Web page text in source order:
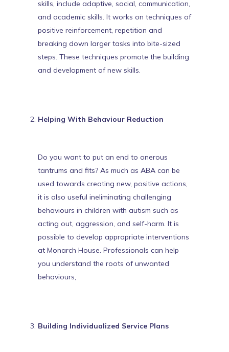
skills, include adaptive, social, communication,
and academic skills. It works on techniques of
positive reinforcement, repetition and
breaking down larger tasks into bite-sized
steps. These techniques promote the building
and development of new skills.
Helping With Behaviour Reduction
Do you want to put an end to onerous
tantrums and fits? As much as ABA can be
used towards creating new, positive actions,
it is also useful ineliminating challenging
behaviours in children with autism such as
acting out, aggression, and self-harm. It is
possible to develop appropriate interventions
at Monarch House. Professionals can help
you understand the roots of unwanted
behaviours,
Building Individualized Service Plans